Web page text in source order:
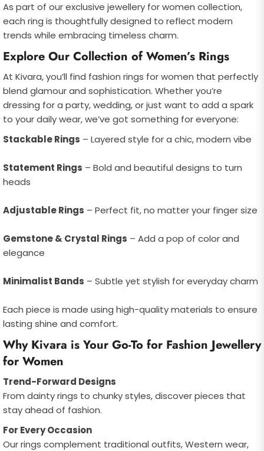
As part of our exclusive jewellery for women collection,
each ring is thoughtfully designed to reflect modern
trends while embracing timeless charm.
Explore Our Collection of Women’s Rings
At Kivara, you’ll find fashion rings for women that perfectly
blend glamour and sophistication. Whether you’re
dressing for a party, wedding, or just want to add a spark
to your daily wear, we’ve got something for everyone:
Stackable Rings – Layered style for a chic, modern vibe
Statement Rings – Bold and beautiful designs to turn
heads
Adjustable Rings – Perfect fit, no matter your finger size
Gemstone & Crystal Rings – Add a pop of color and
elegance
Minimalist Bands – Subtle yet stylish for everyday charm
Each piece is made using high-quality materials to ensure
lasting shine and comfort.
Why Kivara is Your Go-To for Fashion Jewellery
for Women
Trend-Forward Designs
From dainty rings to chunky styles, discover pieces that
stay ahead of fashion.
For Every Occasion
Our rings complement traditional outfits, Western wear,